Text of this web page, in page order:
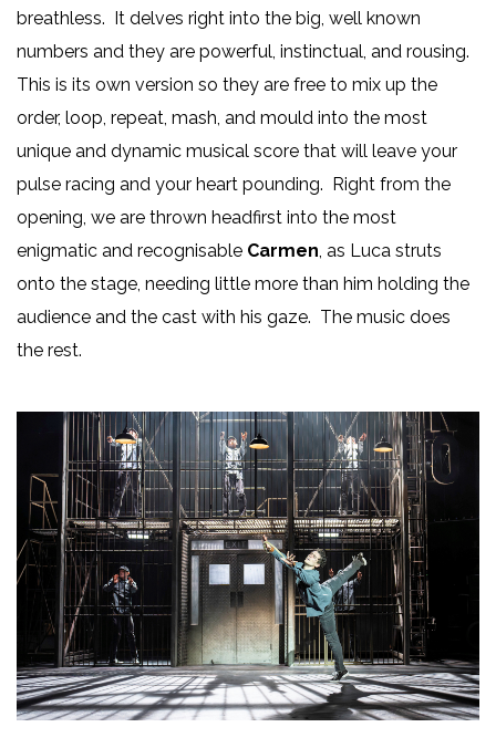
breathless. It delves right into the big, well known
numbers and they are powerful, instinctual, and rousing.
This is its own version so they are free to mix up the
order, loop, repeat, mash, and mould into the most
unique and dynamic musical score that will leave your
pulse racing and your heart pounding. Right from the
opening, we are thrown headfirst into the most
enigmatic and recognisable Carmen, as Luca struts
onto the stage, needing little more than him holding the
audience and the cast with his gaze. The music does
the rest.